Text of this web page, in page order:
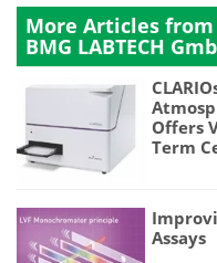
More Articles from
BMG LABTECH
Offers
Term
Assays